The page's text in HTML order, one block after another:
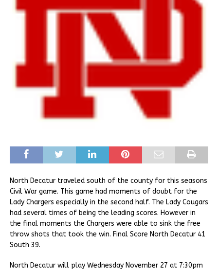
North Decatur traveled south of the county for this seasons
Civil War game. This game had moments of doubt for the
Lady Chargers especially in the second half. The Lady Cougars
had several times of being the leading scores. However in
the final moments the Chargers were able to sink the free
throw shots that took the win. Final Score North Decatur 41
South 39.
North Decatur will play Wednesday November 27 at 7:30pm